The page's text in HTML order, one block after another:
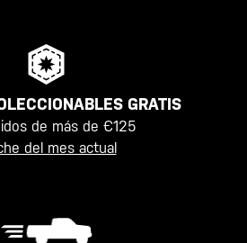
GRATIS
de más de €125
del mes actual